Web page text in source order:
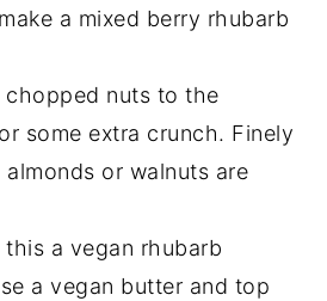
a mixed berry rhubarb
chopped nuts to the
some extra crunch. Finely
or walnuts are
this a vegan rhubarb
a vegan butter and top